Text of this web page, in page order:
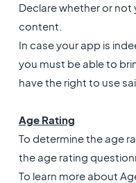
Declare whether or
content.
In case your app is
you must be able to
have the right to use
Age Rating
To determine the age
the age rating
To learn more about